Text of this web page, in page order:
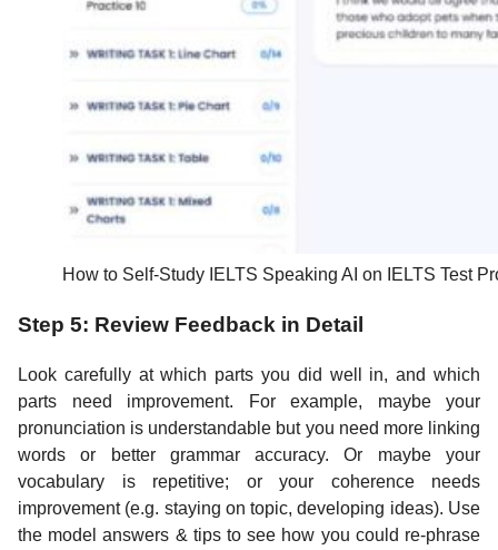
How to Self-Study IELTS Speaking AI on IELTS Test
Step 5: Review Feedback in Detail
Look carefully at which parts you did well in, and which
parts need improvement. For example, maybe your
pronunciation is understandable but you need more linking
words or better grammar accuracy. Or maybe your
vocabulary is repetitive; or your coherence needs
improvement (e.g. staying on topic, developing ideas). Use
the model answers & tips to see how you could re-phrase